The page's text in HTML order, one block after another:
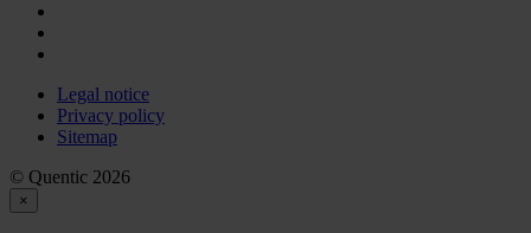
Legal notice
Privacy policy
Sitemap
© Quentic 2026
×